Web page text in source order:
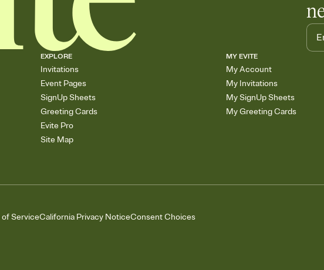
EXPLORE
Invitations
Event Pages
SignUp Sheets
Greeting Cards
Evite Pro
Site Map
MY EVITE
My Account
My Invitations
My SignUp Sheets
My Greeting Cards
of ServiceCalifornia Privacy NoticeConsent Choices